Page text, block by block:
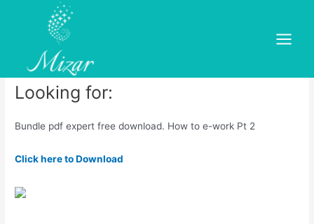
Main
Menu
PDF Expert 14 Ultimate
Leave a Comment
Looking for:
Bundle pdf expert free download. How to e-work Pt 2
Click here to Download